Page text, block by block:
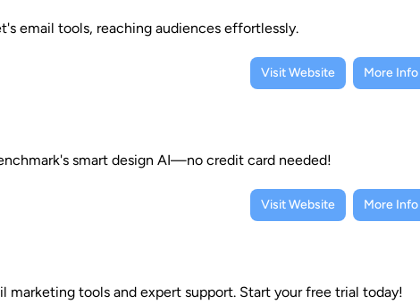
email tools, reaching audiences effortlessly.
Visit Website More Info
smart design AI—no credit card needed!
Visit Website More Info
marketing tools and expert support. Start your free trial today!